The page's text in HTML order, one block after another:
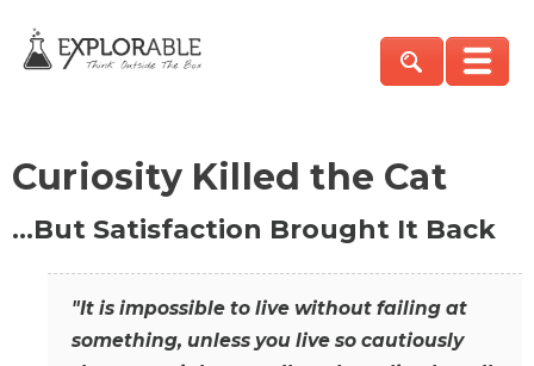
Curiosity Killed the Cat
…But Satisfaction Brought It Back
"It is impossible to live without failing at
something, unless you live so cautiously